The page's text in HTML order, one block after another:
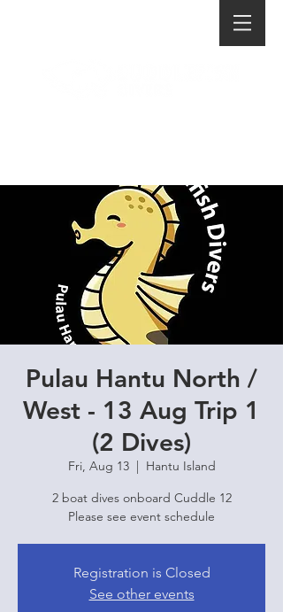
Pulau Hantu North /
West - 13 Aug Trip 1
(2 Dives)
Fri, Aug 13
  |
Hantu Island
2 boat dives onboard Cuddle 12
Please see event schedule
Registration is Closed
See other events